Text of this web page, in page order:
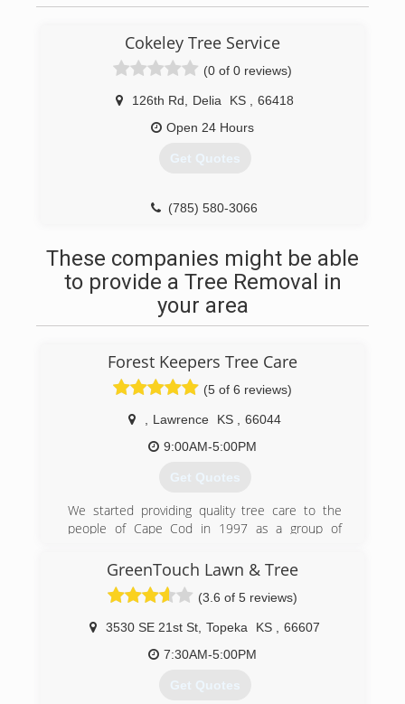
Cokeley Tree Service
(0 of 0 reviews)
126th Rd Delia KS
66418
Open 24 Hours
Get Quotes
(785) 580-3066
These companies might be able
to provide a Tree Removal in
your area
Forest Keepers Tree Care
(5 of 6 reviews)
Lawrence KS
66044
9:00AM-5:00PM
Get Quotes
We started providing quality tree care to the
people of Cape Cod in 1997 as a group of
backgrounds in the tree care industry. We have
done specialty work from California to
Massachusetts, and from Florida to Michigan.
We are now, as of January 2017 offering world
class arboriculture at affordable prices to the
fine residents of Lawrence, Kansas, and from
GreenTouch Lawn & Tree
(3.6 of 5 reviews)
3530 SE 21st St Topeka KS
66607
7:30AM-5:00PM
Get Quotes